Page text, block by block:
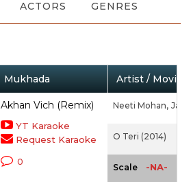
ACTORS GENRES
Mukhada Artist / Movie
Akhan Vich (Remix)
YT Karaoke
Request Karaoke
0
Neeti Mohan,
O Teri (2014)
Scale -NA-